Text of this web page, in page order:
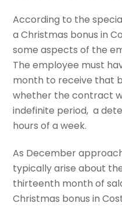
According to the
a Christmas bonus in
some aspects of the
The employee must
month to receive that
whether the contract
indefinite period, a
hours of a week.
As December
typically arise about
thirteenth month of
Christmas bonus in